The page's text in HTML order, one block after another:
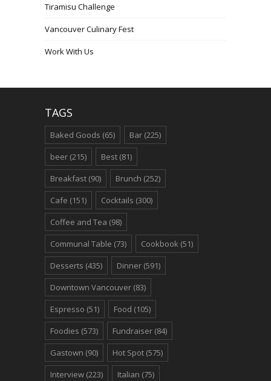
Tiramisu Challenge
Vancouver Culinary Fest
Work With Us
TAGS
Baked Goods (65) Bar (225)
beer (215) Best (81)
Breakfast (90) Brunch (252)
Cafe (151) Cocktails (300)
Coffee and Tea (98)
Communal Table (73) Cookbook (51)
Desserts (435) Dinner (591)
Downtown Vancouver (83)
Espresso (51) Food (105)
Foodies (573) Fundraiser (84)
Gastown (90) Hot Spot (575)
Interview (223) Italian (75)